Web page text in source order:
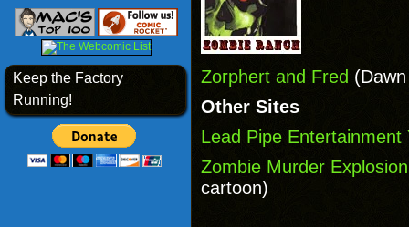
Keep the Factory
Running!
Zorphert and Fred
Other Sites
Lead Pipe Entertainment
Zombie Murder
cartoon)